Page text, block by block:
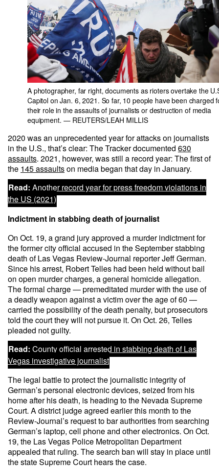
A photographer, far right, documents as rioters overtake the
Capitol on Jan. 6, 2021. So far, 10 people have been charged
their role in the assaults of journalists or destruction of media
equipment. — REUTERS/LEAH MILLIS
2020 was an unprecedented year for attacks on journalists
in the U.S., that’s clear: The Tracker documented 630
assaults. 2021, however, was still a record year: The first of
the 145 assaultson media began that day in January.
Read: Another record year for press freedom violations in
the US (2021)
Indictment in stabbing death of journalist
On Oct. 19, a grand jury approved a murder indictment for
the former city official accused in the September stabbing
death of Las Vegas Review-Journal reporter Jeff German.
Since his arrest, Robert Telles had been held without bail
on open murder charges, a general homicide allegation.
The formal charge — premeditated murder with the use of
a deadly weapon against a victim over the age of 60 —
carried the possibility of the death penalty, but prosecutors
told the court they will not pursue it. On Oct. 26, Telles
pleaded not guilty.
Read: County official arrested in stabbing death of Las
Vegas investigative journalist
The legal battle to protect the journalistic integrity of
German’s personal electronic devices, seized from his
home after his death, is heading to the Nevada Supreme
Court. A district judge agreed earlier this month to the
Review-Journal’s request to bar authorities from searching
German’s laptop, cell phone and other electronics. On Oct.
19, the Las Vegas Police Metropolitan Department
appealed that ruling. The search ban will stay in place until
the state Supreme Court hears the case.